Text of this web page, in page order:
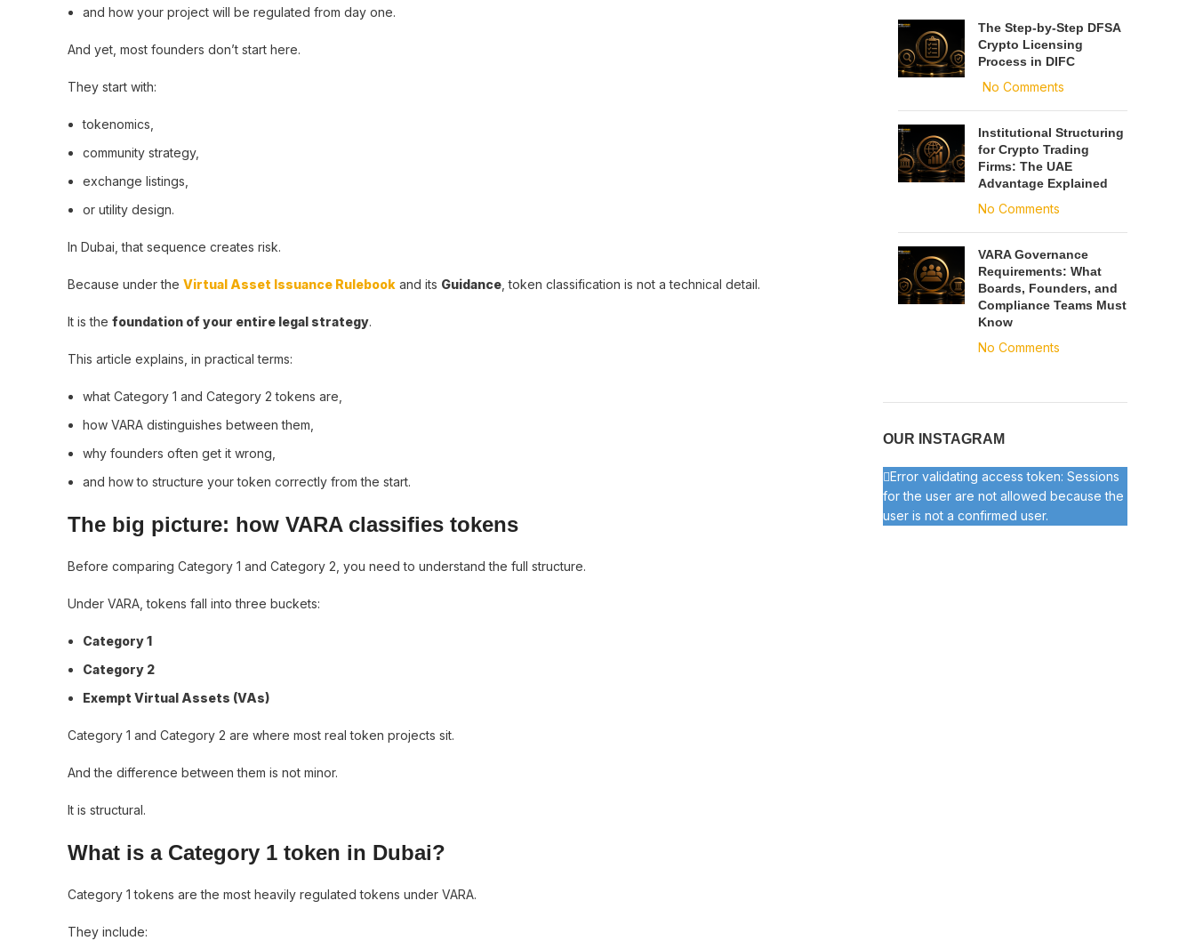
and how your project will be regulated from day one.
And yet, most founders don’t start here.
They start with:
tokenomics,
community strategy,
exchange listings,
or utility design.
In Dubai, that sequence creates risk.
Because under the Virtual Asset Issuance Rulebook and its Guidance , token classification is not a technical detail.
It is the foundation of your entire legal strategy.
This article explains, in practical terms:
what Category 1 and Category 2 tokens are,
how VARA distinguishes between them,
why founders often get it wrong,
and how to structure your token correctly from the start.
The big picture: how VARA classifies tokens
Before comparing Category 1 and Category 2, you need to understand the full structure.
Under VARA, tokens fall into three buckets:
Category 1
Category 2
Exempt Virtual Assets (VAs)
Category 1 and Category 2 are where most real token projects sit.
And the difference between them is not minor.
It is structural.
What is a Category 1 token in Dubai?
Category 1 tokens are the most heavily regulated tokens under VARA.
They include:
The Step-by-Step DFSA
Crypto Licensing
Process in DIFC
No Comments
Institutional Structuring
for Crypto Trading
Firms: The UAE
Advantage Explained
No Comments
VARA Governance
Requirements: What
Boards, Founders, and
Compliance Teams Must
Know
No Comments
OUR INSTAGRAM
Error validating access token: Sessions
for the user are not allowed because the
user is not a confirmed user.